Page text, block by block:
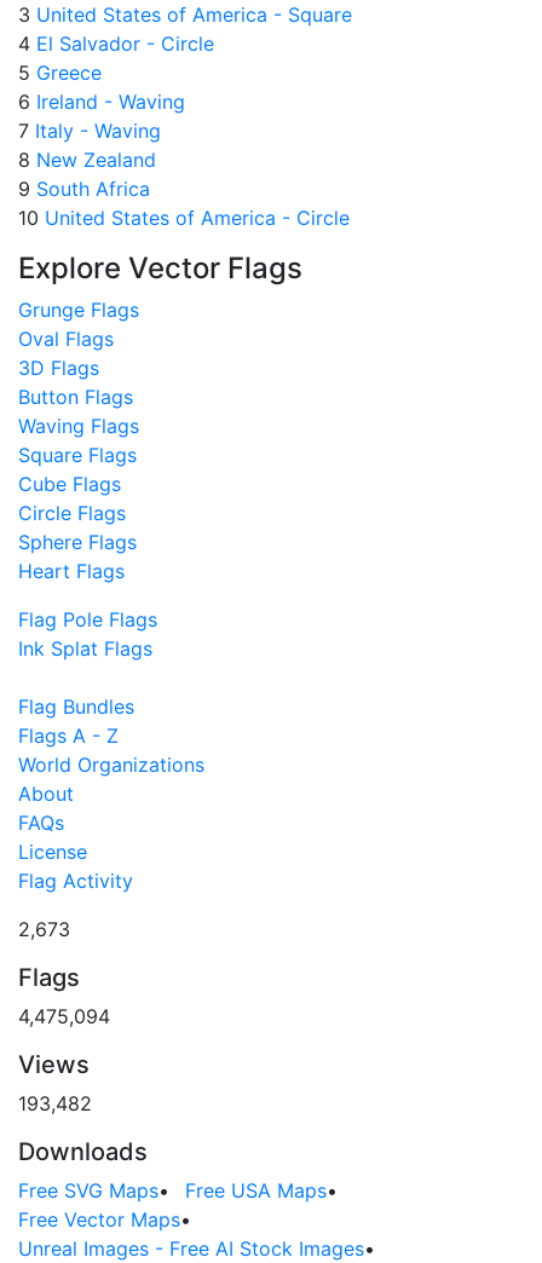
3 United States of America - Square
4 El Salvador - Circle
5 Greece
6 Ireland - Waving
7 Italy - Waving
8 New Zealand
9 South Africa
10 United States of America - Circle
Explore Vector Flags
Grunge Flags
Oval Flags
3D Flags
Button Flags
Waving Flags
Square Flags
Cube Flags
Circle Flags
Sphere Flags
Heart Flags
Flag Pole Flags
Ink Splat Flags
Flag Bundles
Flags A - Z
World Organizations
About
FAQs
License
Flag Activity
2,673
Flags
4,475,094
Views
193,482
Downloads
Free SVG Maps• Free USA Maps•
Free Vector Maps•
Unreal Images - Free AI Stock Images•